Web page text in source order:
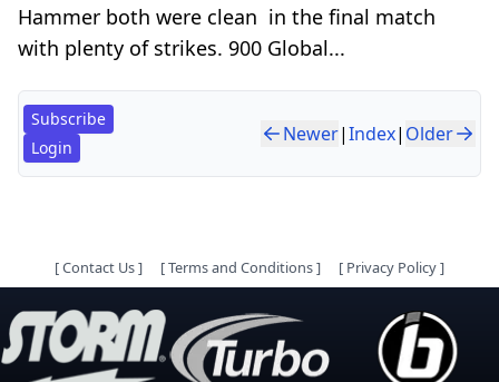
Hammer both were clean in the final match
with plenty of strikes. 900 Global...
Subscribe
Login
Newer|Index| Older
[Contact Us] [Terms and Conditions] [ Privacy Policy]